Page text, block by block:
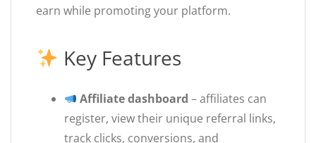
earn while promoting your platform.
Key Features
Affiliate dashboard – affiliates can
register, view their unique referral links,
track clicks, conversions, and